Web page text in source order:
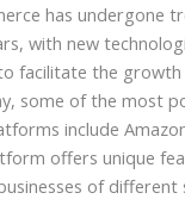
has undergone
with new
facilitate the growth
some of the most
include
offers unique
of different